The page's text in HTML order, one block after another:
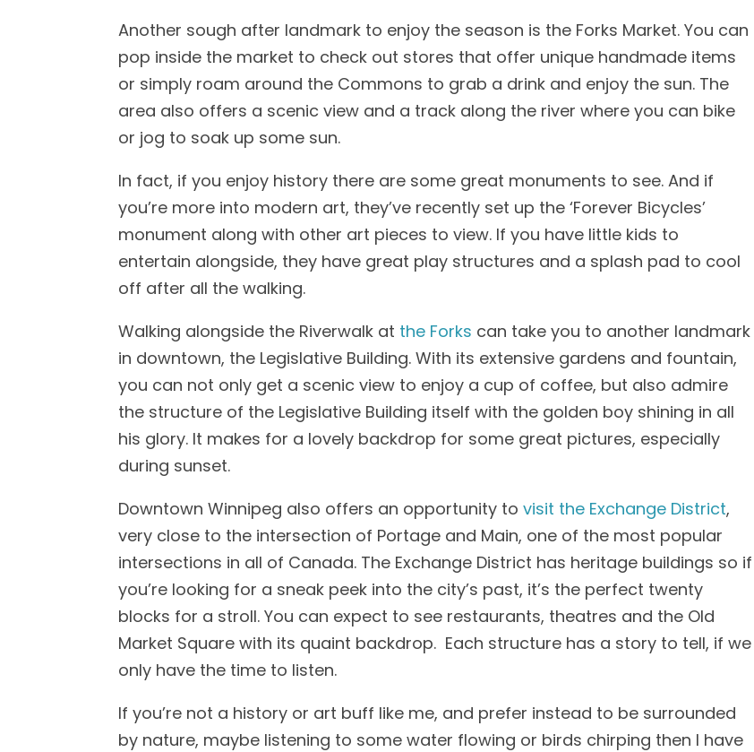
Another sough after landmark to enjoy the season is the Forks Market. You can
pop inside the market to check out stores that offer unique handmade items
or simply roam around the Commons to grab a drink and enjoy the sun. The
area also offers a scenic view and a track along the river where you can bike
or jog to soak up some sun.
In fact, if you enjoy history there are some great monuments to see. And if
you’re more into modern art, they’ve recently set up the ‘Forever Bicycles’
monument along with other art pieces to view. If you have little kids to
entertain alongside, they have great play structures and a splash pad to cool
off after all the walking.
Walking alongside the Riverwalk at the Forks can take you to another landmark
in downtown, the Legislative Building. With its extensive gardens and fountain,
you can not only get a scenic view to enjoy a cup of coffee, but also admire
the structure of the Legislative Building itself with the golden boy shining in all
his glory. It makes for a lovely backdrop for some great pictures, especially
during sunset.
Downtown Winnipeg also offers an opportunity to visit the Exchange District,
very close to the intersection of Portage and Main, one of the most popular
intersections in all of Canada. The Exchange District has heritage buildings so if
you’re looking for a sneak peek into the city’s past, it’s the perfect twenty
blocks for a stroll. You can expect to see restaurants, theatres and the Old
Market Square with its quaint backdrop. Each structure has a story to tell, if we
only have the time to listen.
If you’re not a history or art buff like me, and prefer instead to be surrounded
by nature, maybe listening to some water flowing or birds chirping then I have